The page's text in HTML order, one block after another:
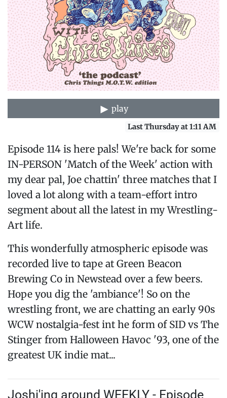
play
Last Thursday at 1:11 AM
Episode 114 is here pals! We're back for some
IN-PERSON 'Match of the Week' action with
my dear pal, Joe chattin' three matches that I
loved a lot along with a team-effort intro
segment about all the latest in my Wrestling-
Art life.
This wonderfully atmospheric episode was
recorded live to tape at Green Beacon
Brewing Co in Newstead over a few beers.
Hope you dig the 'ambiance'! So on the
wrestling front, we are chatting an early 90s
WCW nostalgia-fest int he form of SID vs The
Stinger from Halloween Havoc '93, one of the
greatest UK indie mat...
Joshi'ing around WEEKLY - Episode